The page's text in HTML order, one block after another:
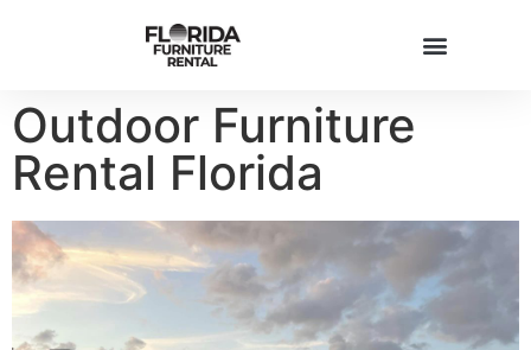
Outdoor Furniture
Rental Florida